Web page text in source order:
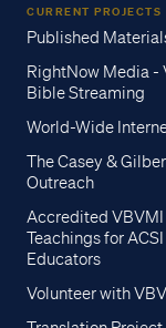
CURRENT PROJECTS
Published
RightNow Media -
Bible Streaming
World-Wide
The Casey &
Outreach
Accredited
Teachings for ACSI
Educators
Volunteer with